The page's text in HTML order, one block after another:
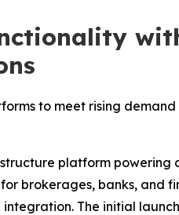
to meet rising
platform powering
brokerages, banks, and
The initial